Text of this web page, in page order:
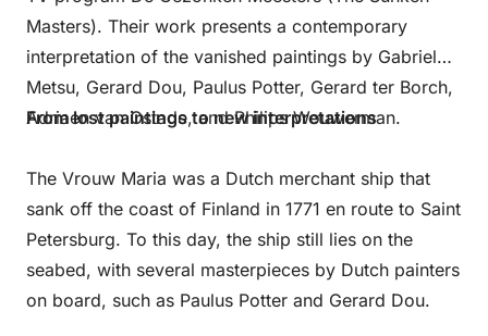
Masters). Their work presents a contemporary
interpretation of the vanished paintings by Gabriel
Metsu, Gerard Dou, Paulus Potter, Gerard ter Borch,
Adriaen van Ostade, and Philips Wouwerman.
From lost paintings to new interpretations
The Vrouw Maria was a Dutch merchant ship that
sank off the coast of Finland in 1771 en route to Saint
Petersburg. To this day, the ship still lies on the
seabed, with several masterpieces by Dutch painters
on board, such as Paulus Potter and Gerard Dou.